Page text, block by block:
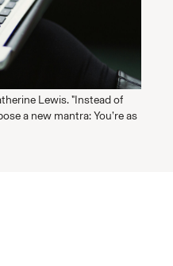
Lewis. "Instead of
a new mantra: You’re as